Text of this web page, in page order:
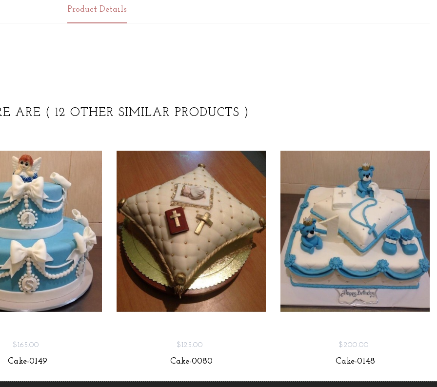
Product Details
ARE ( 12 OTHER SIMILAR PRODUCTS )
$165.00
Cake-0149
$125.00
Cake-0080
$200.00
Cake-0148